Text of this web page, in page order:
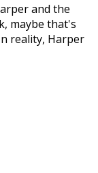
and the
maybe that's
reality, Harper